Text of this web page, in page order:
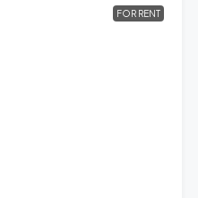
FOR RENT